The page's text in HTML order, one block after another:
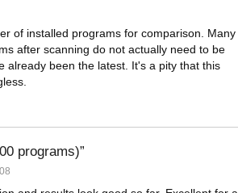
of installed programs for comparison. Many
after scanning do not actually need to be
already been the latest. It's a pity that this
programs)